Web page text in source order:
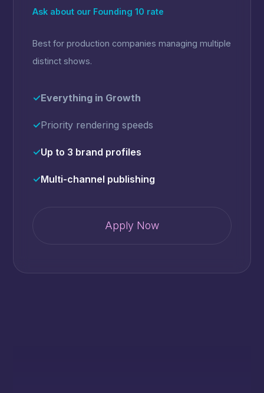
Ask about our Founding 10 rate
Best for production companies managing multiple
distinct shows.
✓Everything in Growth
✓Priority rendering speeds
✓Up to 3 brand profiles
✓Multi-channel publishing
Apply Now